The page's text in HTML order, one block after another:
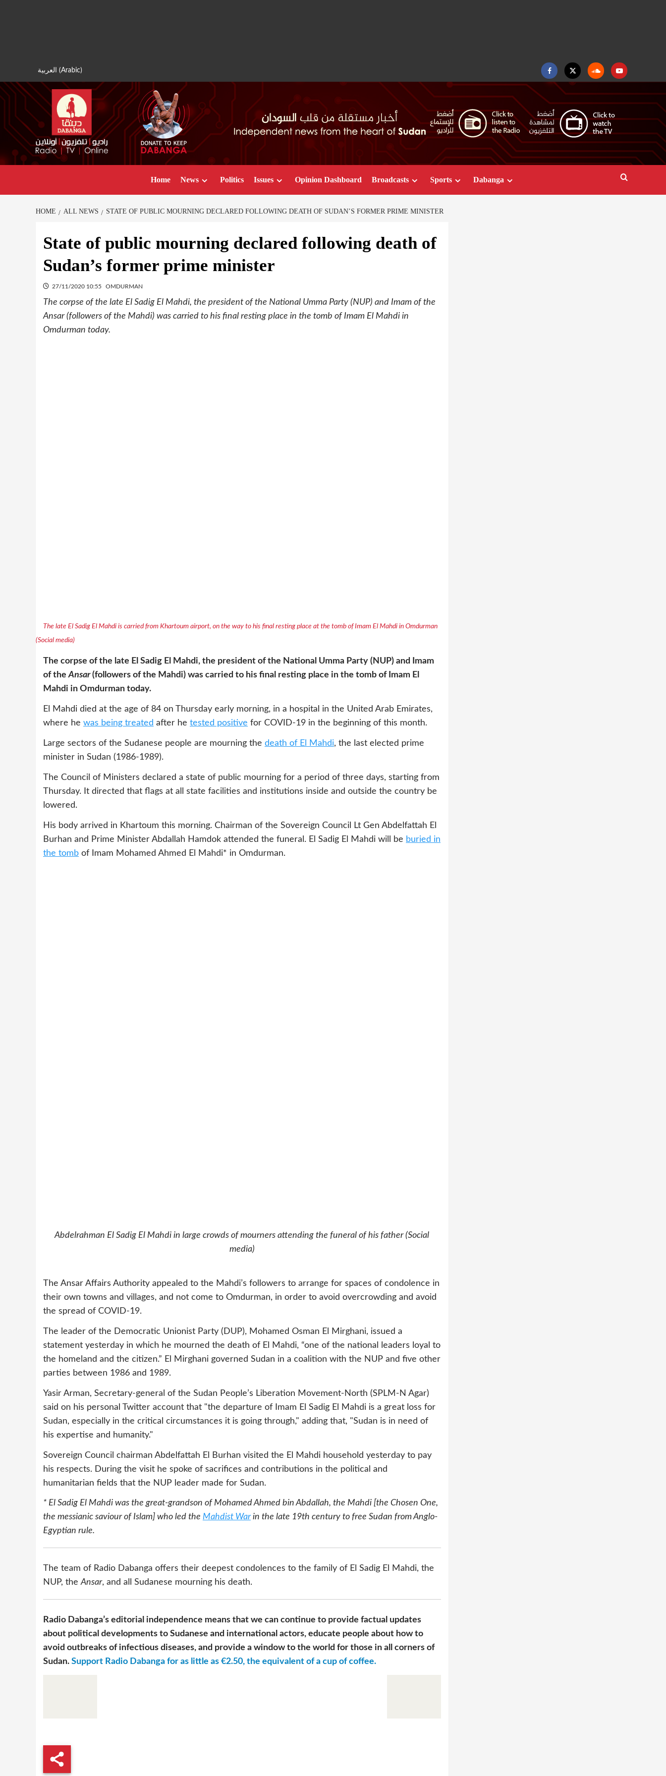
العربية (Arabic)
FacebookTwitter SoundcloudYoutube
Home News Politics Issues Opinion Dashboard Broadcasts Sports Dabanga
HOME ALL NEWS STATE OF PUBLIC MOURNING DECLARED FOLLOWING DEATH OF SUDAN’S FORMER PRIME MINISTER
State of public mourning declared following death of
Sudan’s former prime minister
27/11/2020 10:55 OMDURMAN
The corpse of the late El Sadig El Mahdi, the president of the National Umma Party (NUP) and Imam of the
Ansar (followers of the Mahdi) was carried to his final resting place in the tomb of Imam El Mahdi in
Omdurman today.
The late El Sadig El Mahdi is carried from Khartoum airport, on the way to his final resting place at the tomb of Imam El Mahdi in Omdurman
(Social media)
The corpse of the late El Sadig El Mahdi, the president of the National Umma Party (NUP) and Imam
of theAnsar(followers of the Mahdi) was carried to his final resting place in the tomb of Imam El
Mahdi in Omdurman today.
El Mahdi died at the age of 84 on Thursday early morning, in a hospital in the United Arab Emirates,
where he was being treated after he tested positive for COVID-19 in the beginning of this month.
Large sectors of the Sudanese people are mourning the death of El Mahdi, the last elected prime
minister in Sudan (1986-1989).
The Council of Ministers declared a state of public mourning for a period of three days, starting from
Thursday. It directed that flags at all state facilities and institutions inside and outside the country be
lowered.
His body arrived in Khartoum this morning. Chairman of the Sovereign Council Lt Gen Abdelfattah El
Burhan and Prime Minister Abdallah Hamdok attended the funeral. El Sadig El Mahdi will be buried in
the tomb of Imam Mohamed Ahmed El Mahdi* in Omdurman.
Abdelrahman El Sadig El Mahdi in large crowds of mourners attending the funeral of his father (Social
media)
The Ansar Affairs Authority appealed to the Mahdi’s followers to arrange for spaces of condolence in
their own towns and villages, and not come to Omdurman, in order to avoid overcrowding and avoid
the spread of COVID-19.
The leader of the Democratic Unionist Party (DUP), Mohamed Osman El Mirghani, issued a
statement yesterday in which he mourned the death of El Mahdi, “one of the national leaders loyal to
the homeland and the citizen.” El Mirghani governed Sudan in a coalition with the NUP and five other
parties between 1986 and 1989.
Yasir Arman, Secretary-general of the Sudan People’s Liberation Movement-North (SPLM-N Agar)
said on his personal Twitter account that "the departure of Imam El Sadig El Mahdi is a great loss for
Sudan, especially in the critical circumstances it is going through," adding that, "Sudan is in need of
his expertise and humanity."
Sovereign Council chairman Abdelfattah El Burhan visited the El Mahdi household yesterday to pay
his respects. During the visit he spoke of sacrifices and contributions in the political and
humanitarian fields that the NUP leader made for Sudan.
* El Sadig El Mahdi was the great-grandson of Mohamed Ahmed bin Abdallah, the Mahdi [the Chosen One,
the messianic saviour of Islam] who led the Mahdist Warin the late 19th century to free Sudan from Anglo-
Egyptian rule.
The team of Radio Dabanga offers their deepest condolences to the family of El Sadig El Mahdi, the
NUP, theAnsar, and all Sudanese mourning his death.
Radio Dabanga’s editorial independence means that we can continue to provide factual updates
about political developments to Sudanese and international actors, educate people about how to
avoid outbreaks of infectious diseases, and provide a window to the world for those in all corners of
Sudan. Support Radio Dabanga for as little as €2.50, the equivalent of a cup of coffee.